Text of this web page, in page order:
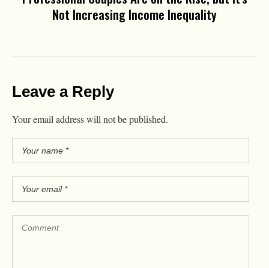
Not Increasing Income Inequality
Leave a Reply
Your email address will not be published.